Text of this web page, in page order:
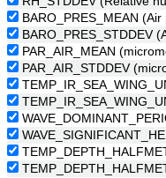
BARO_PRES_MEAN
BARO_PRES_STDDEV
PAR_AIR_MEAN
PAR_AIR_STDDEV